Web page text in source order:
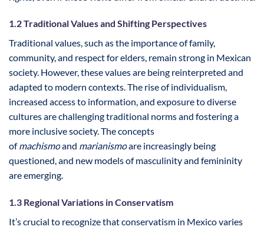
1.2 Traditional Values and Shifting Perspectives
Traditional values, such as the importance of family,
community, and respect for elders, remain strong in Mexican
society. However, these values are being reinterpreted and
adapted to modern contexts. The rise of individualism,
increased access to information, and exposure to diverse
cultures are challenging traditional norms and fostering a
more inclusive society. The concepts
ofmachismoand marianismoare increasingly being
questioned, and new models of masculinity and femininity
are emerging.
1.3 Regional Variations in Conservatism
It’s crucial to recognize that conservatism in Mexico varies